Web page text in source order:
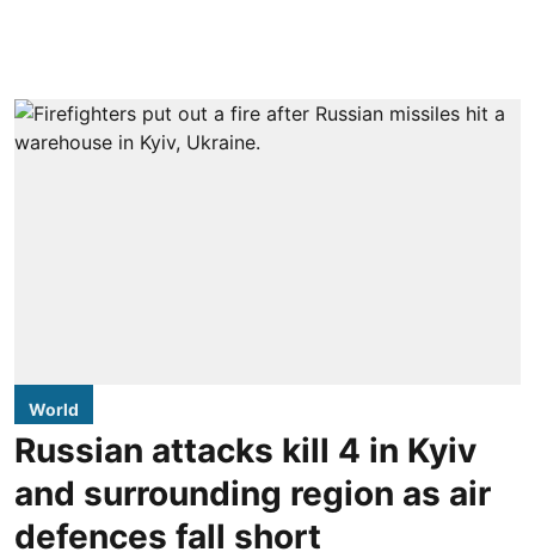
World
Russian attacks kill 4 in Kyiv
and surrounding region as air
defences fall short